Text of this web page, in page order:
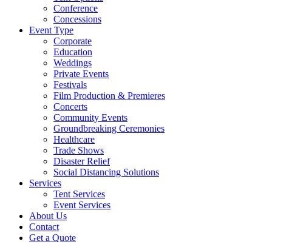
Conference
Concessions
Event Type
Corporate
Education
Weddings
Private Events
Festivals
Film Production & Premieres
Concerts
Community Events
Groundbreaking Ceremonies
Healthcare
Trade Shows
Disaster Relief
Social Distancing Solutions
Services
Tent Services
Event Services
About Us
Contact
Get a Quote